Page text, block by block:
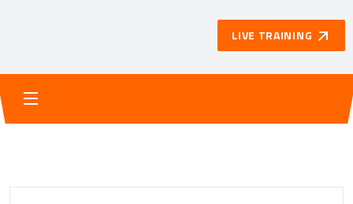
LIVE TRAINING